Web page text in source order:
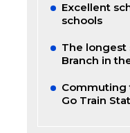
Excellent
schools
The longest
Branch in
Commuting
Go Train